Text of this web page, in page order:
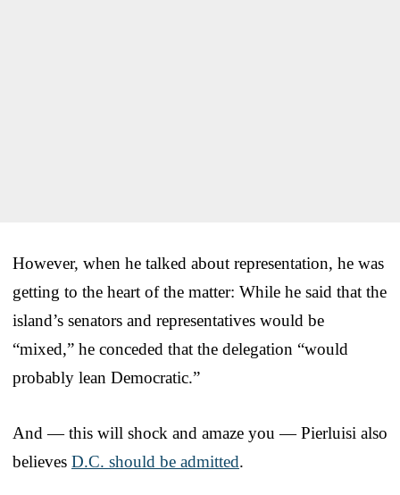
However, when he talked about representation, he was
getting to the heart of the matter: While he said that the
island’s senators and representatives would be
“mixed,” he conceded that the delegation “would
probably lean Democratic.”
And — this will shock and amaze you — Pierluisi also
believes D.C. should be admitted.